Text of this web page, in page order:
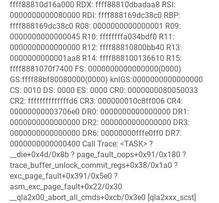
ffff88810d16a000 RDX: ffff88810dbadaa8 RSI:
0000000000080000 RDI: ffff888169dc38c0 RBP:
ffff888169dc38c0 R08: 0000000000000001 R09:
0000000000000045 R10: ffffffffa034bdf0 R11:
0000000000000000 R12: ffff88810800bb40 R13:
0000000000001aa8 R14: ffff888100136610 R15:
ffff8881070f7400 FS: 0000000000000000(0000)
GS:ffff88bf80080000(0000) knlGS:0000000000000000
CS: 0010 DS: 0000 ES: 0000 CR0: 0000000080050033
CR2: ffffffffffffffd6 CR3: 000000010c8ff006 CR4:
00000000003706e0 DR0: 0000000000000000 DR1:
0000000000000000 DR2: 0000000000000000 DR3:
0000000000000000 DR6: 00000000fffe0ff0 DR7:
0000000000000400 Call Trace: <TASK> ?
__die+0x4d/0x8b ? page_fault_oops+0x91/0x180 ?
trace_buffer_unlock_commit_regs+0x38/0x1a0 ?
exc_page_fault+0x391/0x5e0 ?
asm_exc_page_fault+0x22/0x30
__qla2x00_abort_all_cmds+0xcb/0x3e0 [qla2xxx_scst]